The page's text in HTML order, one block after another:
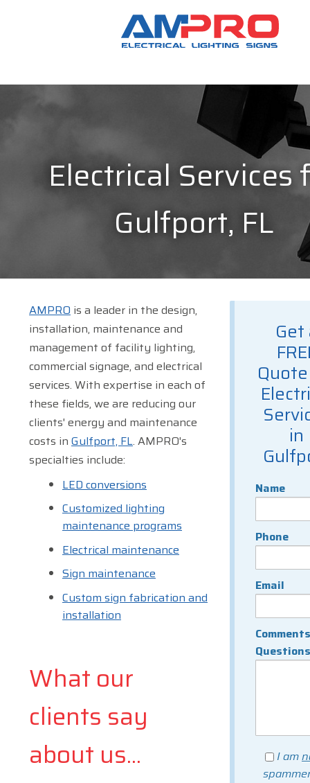
Electrical Services
Gulfport, FL
Get
in
Name
Phone
Email
Questions
I am
AMPRO is a leader in the design,
installation, maintenance and
management of facility lighting,
commercial signage, and electrical
services. With expertise in each of
these fields, we are reducing our
clients' energy and maintenance
costs in Gulfport, FL. AMPRO's
specialties include:
LED conversions
Customized lighting
maintenance programs
Electrical maintenance
Sign maintenance
Custom sign fabrication and
installation
What our
clients say
about us...